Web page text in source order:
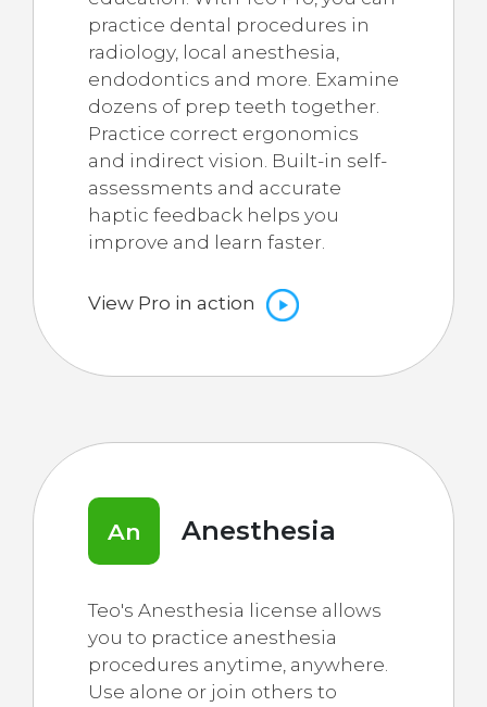
practice dental procedures in
radiology, local anesthesia,
endodontics and more. Examine
dozens of prep teeth together.
Practice correct ergonomics
and indirect vision. Built-in self-
assessments and accurate
haptic feedback helps you
improve and learn faster.
View Pro in action
An Anesthesia
Teo's Anesthesia license allows
you to practice anesthesia
procedures anytime, anywhere.
Use alone or join others to